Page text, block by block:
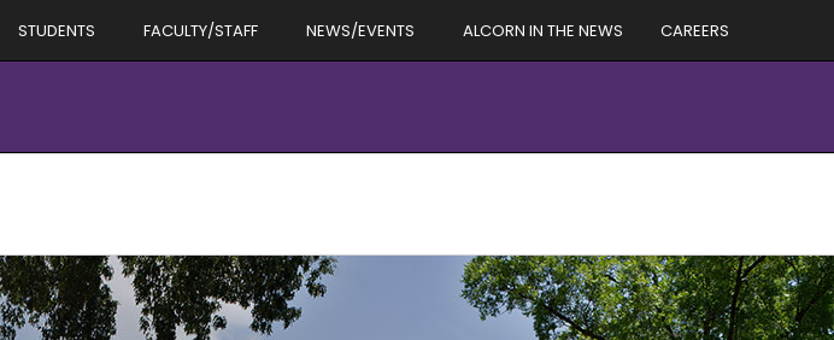
STUDENTS FACULTY/STAFF NEWS/EVENTS ALCORN IN THE NEWS CAREERS